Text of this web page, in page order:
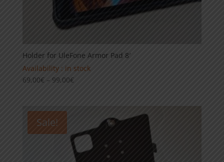
Holder for UleFone Armor Pad 8′
Availability : in stock
69,00€ – 99,00€Price
Sale!